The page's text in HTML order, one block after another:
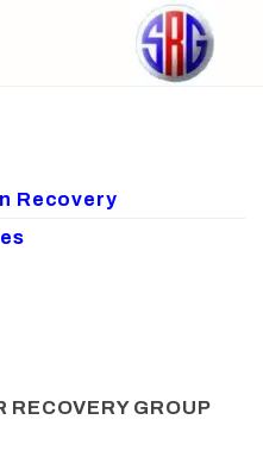
Recovery
RECOVERY GROUP